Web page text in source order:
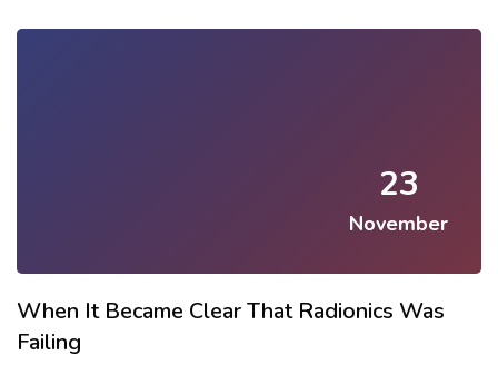
23
November
When It Became Clear That Radionics Was
Failing